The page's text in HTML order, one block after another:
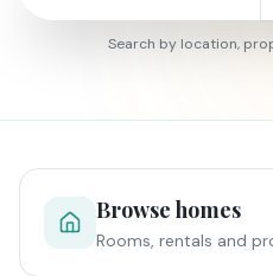
Search by location,
Browse homes
Rooms, rentals and